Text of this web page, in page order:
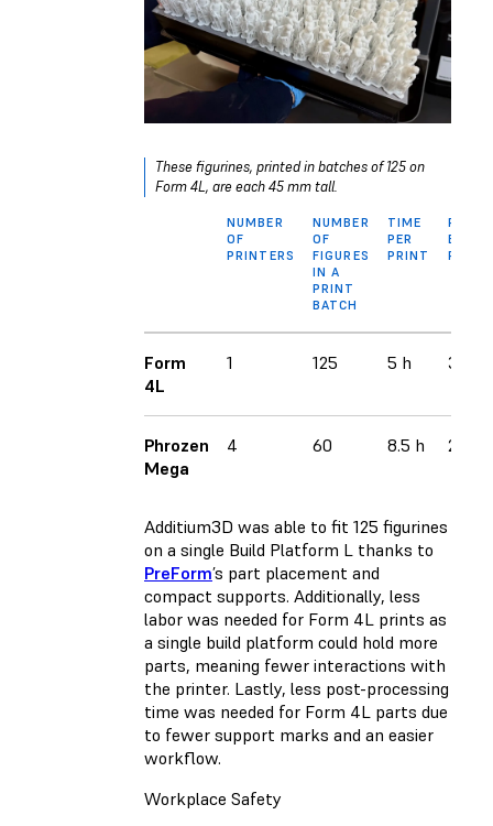
These figurines, printed in batches of 125 on
Form 4L, are each 45 mm tall.
NUMBER
OF
PRINTERS
NUMBER
OF
FIGURES
IN A
PRINT
BATCH
TIME
PER
PRINT
PRINT
PER
Form
4L
1 125 5 h 3
Phrozen
Mega
4 60 8.5 h 2
Additium3D was able to fit 125 figurines
on a single Build Platform L thanks to
PreForm’s part placement and
compact supports. Additionally, less
labor was needed for Form 4L prints as
a single build platform could hold more
parts, meaning fewer interactions with
the printer. Lastly, less post-processing
time was needed for Form 4L parts due
to fewer support marks and an easier
workflow.
Workplace Safety